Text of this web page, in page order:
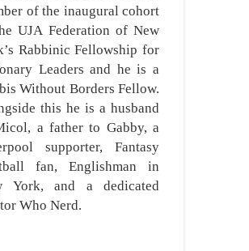
of the inaugural cohort
UJA Federation of New
Rabbinic Fellowship for
Leaders and he is a
Without Borders Fellow.
this he is a husband
a father to Gabby, a
supporter, Fantasy
fan, Englishman in
York, and a dedicated
Who Nerd.